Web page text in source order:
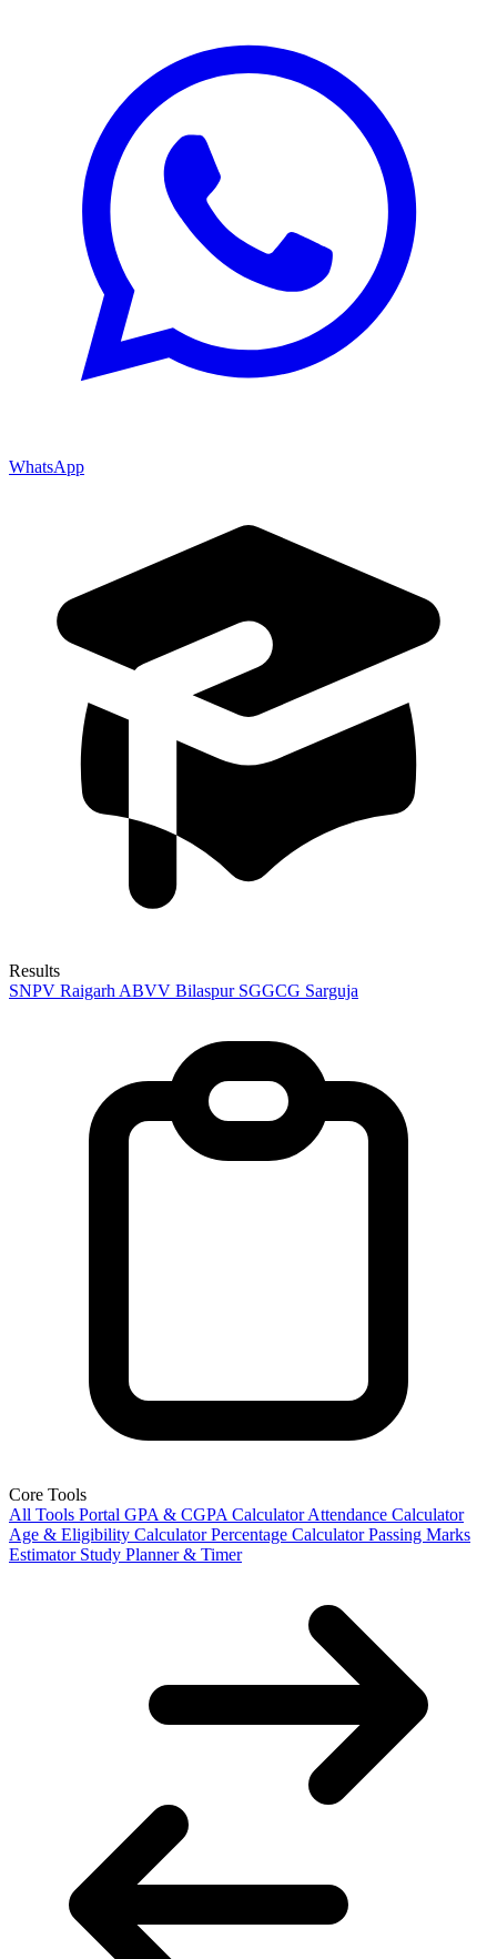
WhatsApp
Results
SNPV Raigarh ABVV Bilaspur SGGCG Sarguja
Core Tools
All Tools Portal GPA & CGPA Calculator Attendance Calculator
Age & Eligibility Calculator Percentage Calculator Passing Marks
Estimator Study Planner & Timer